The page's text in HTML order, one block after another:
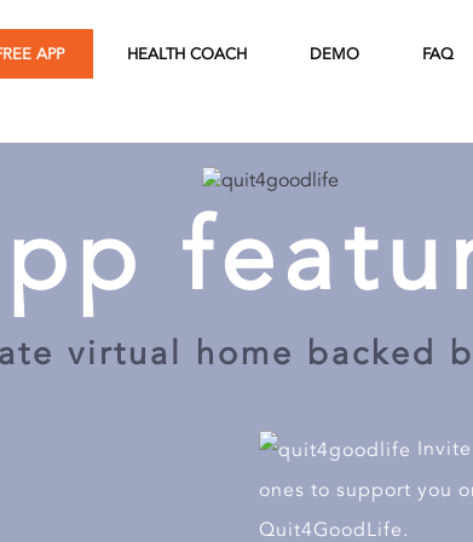
APP HEALTH COACH DEMO FAQ
virtual home backed
ones to support you
Quit4GoodLife.